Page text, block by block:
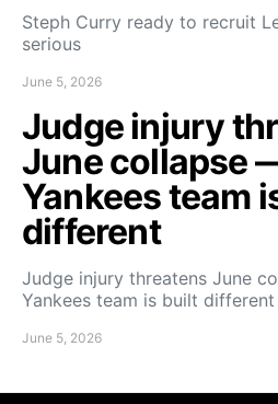
Steph Curry ready to recruit
serious
June 5, 2026
Judge injury
June collapse
Yankees team
different
Judge injury threatens June
Yankees team is built different
June 5, 2026